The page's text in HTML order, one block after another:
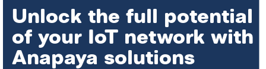
Unlock the full potential
of your IoT network with
Anapaya solutions